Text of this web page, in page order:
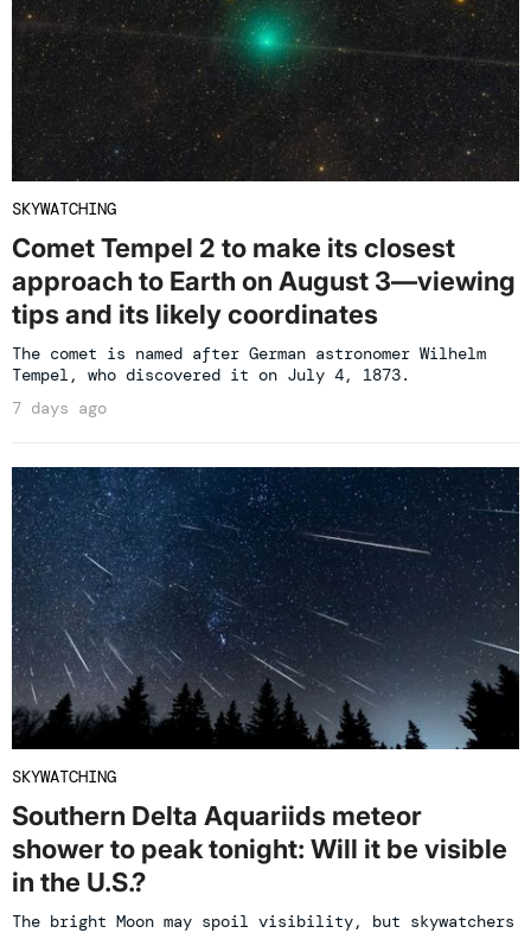
SKYWATCHING
Comet Tempel 2 to make its closest
approach to Earth on August 3—viewing
tips and its likely coordinates
The comet is named after German astronomer Wilhelm
Tempel, who discovered it on July 4, 1873.
7 days ago
SKYWATCHING
Southern Delta Aquariids meteor
shower to peak tonight: Will it be visible
in the U.S.?
The bright Moon may spoil visibility, but skywatchers